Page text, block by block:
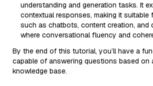
understanding and generation tasks. It
contextual responses, making it suitable
such as chatbots, content creation, and
where conversational fluency and
By the end of this tutorial, you’ll have a
capable of answering questions based on
knowledge base.